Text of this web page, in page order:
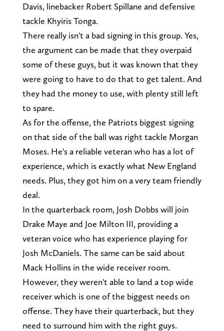
Davis, linebacker Robert Spillane and defensive
tackle Khyiris Tonga.
There really isn't a bad signing in this group. Yes,
the argument can be made that they overpaid
some of these guys, but it was known that they
were going to have to do that to get talent. And
they had the money to use, with plenty still left
to spare.
As for the offense, the Patriots biggest signing
on that side of the ball was right tackle Morgan
Moses. He's a reliable veteran who has a lot of
experience, which is exactly what New England
needs. Plus, they got him on a very team friendly
deal.
In the quarterback room, Josh Dobbs will join
Drake Maye and Joe Milton III, providing a
veteran voice who has experience playing for
Josh McDaniels. The same can be said about
Mack Hollins in the wide receiver room.
However, they weren't able to land a top wide
receiver which is one of the biggest needs on
offense. They have their quarterback, but they
need to surround him with the right guys.